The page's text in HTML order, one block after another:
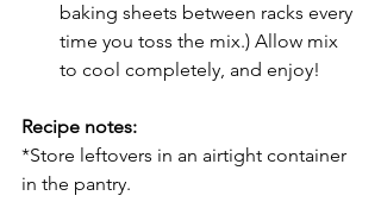
baking sheets between racks every
time you toss the mix.) Allow mix
to cool completely, and enjoy!
Recipe notes:
*Store leftovers in an airtight container
in the pantry.